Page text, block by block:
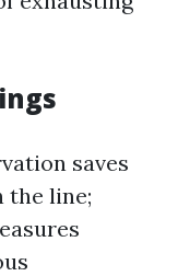
saves
the line;